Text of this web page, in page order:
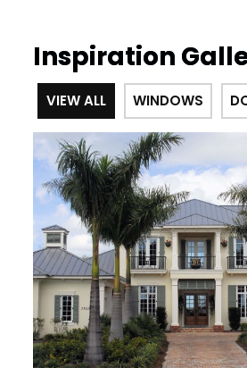
Inspiration
VIEW ALL WINDOWS